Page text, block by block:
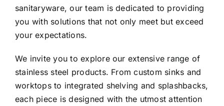
sanitaryware, our team is dedicated to providing
you with solutions that not only meet but exceed
your expectations.
We invite you to explore our extensive range of
stainless steel products. From custom sinks and
worktops to integrated shelving and splashbacks,
each piece is designed with the utmost attention